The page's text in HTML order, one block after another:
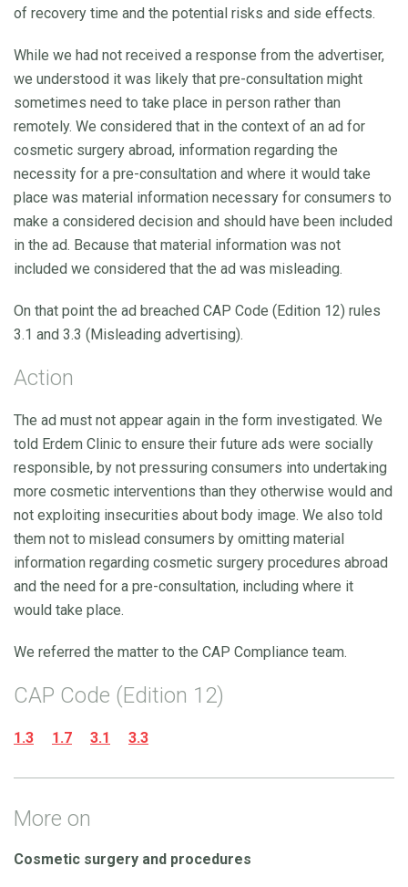
of recovery time and the potential risks and side effects.
While we had not received a response from the advertiser,
we understood it was likely that pre-consultation might
sometimes need to take place in person rather than
remotely. We considered that in the context of an ad for
cosmetic surgery abroad, information regarding the
necessity for a pre-consultation and where it would take
place was material information necessary for consumers to
make a considered decision and should have been included
in the ad. Because that material information was not
included we considered that the ad was misleading.
On that point the ad breached CAP Code (Edition 12) rules
3.1 and 3.3 (Misleading advertising).
Action
The ad must not appear again in the form investigated. We
told Erdem Clinic to ensure their future ads were socially
responsible, by not pressuring consumers into undertaking
more cosmetic interventions than they otherwise would and
not exploiting insecurities about body image. We also told
them not to mislead consumers by omitting material
information regarding cosmetic surgery procedures abroad
and the need for a pre-consultation, including where it
would take place.
We referred the matter to the CAP Compliance team.
CAP Code (Edition 12)
1.3 1.7 3.1 3.3
More on
Cosmetic surgery and procedures